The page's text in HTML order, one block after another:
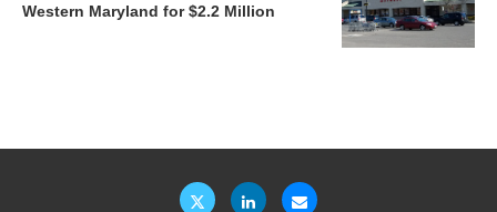
Western Maryland for $2.2 Million